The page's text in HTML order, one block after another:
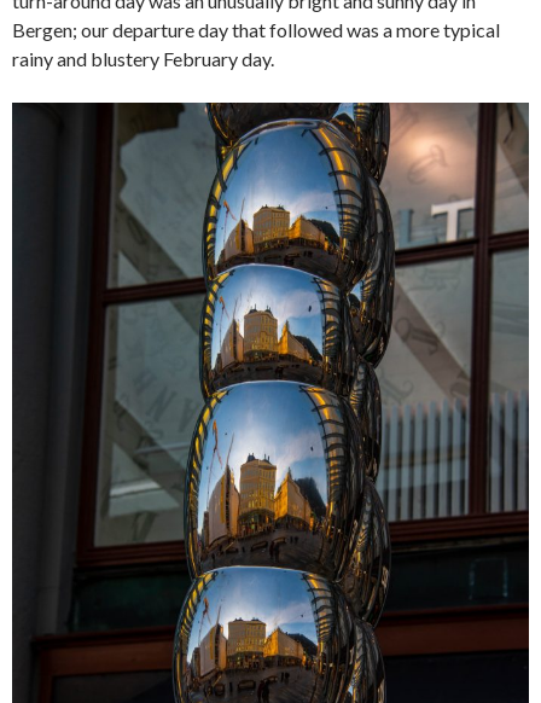
Bergen; our departure day that followed was a more typical
rainy and blustery February day.